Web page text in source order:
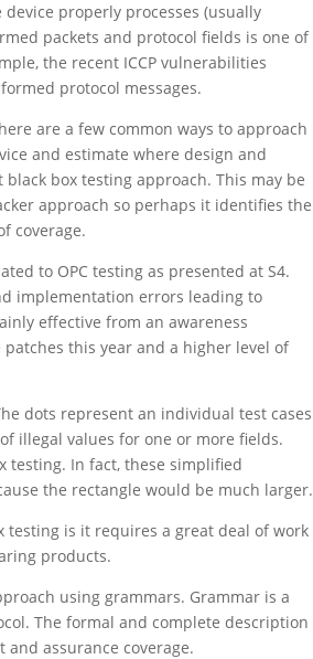
properly processes (usually
packets and protocol fields is one of
the recent ICCP vulnerabilities
protocol messages.
are a few common ways to approach
and estimate where design and
box testing approach. This may be
approach so perhaps it identifies the
coverage.
to OPC testing as presented at S4.
implementation errors leading to
effective from an awareness
patches this year and a higher level of
dots represent an individual test cases
illegal values for one or more fields.
testing. In fact, these simplified
the rectangle would be much larger.
testing is it requires a great deal of work
products.
using grammars. Grammar is a
The formal and complete description
assurance coverage.